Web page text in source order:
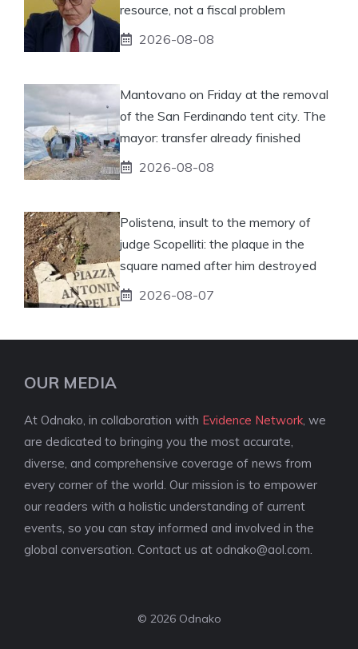
resource, not a fiscal problem
2026-08-08
Mantovano on Friday at the removal
of the San Ferdinando tent city. The
mayor: transfer already finished
2026-08-08
Polistena, insult to the memory of
judge Scopelliti: the plaque in the
square named after him destroyed
2026-08-07
OUR MEDIA
At Odnako, in collaboration with Evidence Network , we
are dedicated to bringing you the most accurate,
diverse, and comprehensive coverage of news from
every corner of the world. Our mission is to empower
our readers with a holistic understanding of current
events, so you can stay informed and involved in the
global conversation. Contact us at odnako@aol.com
© 2026 Odnako